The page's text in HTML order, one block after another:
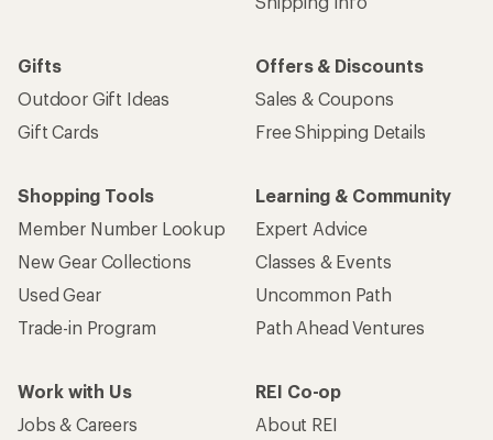
Gifts
Outdoor Gift Ideas
Gift Cards
Offers & Discounts
Sales & Coupons
Free Shipping Details
Shopping Tools
Member Number Lookup
New Gear Collections
Used Gear
Trade-in Program
Learning & Community
Expert Advice
Classes & Events
Uncommon Path
Path Ahead Ventures
Work with Us
Jobs & Careers
REI Co-op
About REI